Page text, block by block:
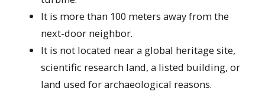
It is more than 100 meters away from the
next-door neighbor.
It is not located near a global heritage site,
scientific research land, a listed building, or
land used for archaeological reasons.